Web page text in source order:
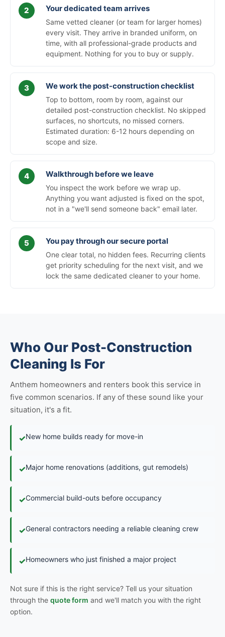
Your dedicated team arrives
Same vetted cleaner (or team for larger homes)
every visit. They arrive in branded uniform, on
time, with all professional-grade products and
equipment. Nothing for you to buy or supply.
We work the post-construction checklist
Top to bottom, room by room, against our
detailed post-construction checklist. No skipped
surfaces, no shortcuts, no missed corners.
Estimated duration: 6-12 hours depending on
scope and size.
Walkthrough before we leave
You inspect the work before we wrap up.
Anything you want adjusted is fixed on the spot,
not in a "we'll send someone back" email later.
You pay through our secure portal
One clear total, no hidden fees. Recurring clients
get priority scheduling for the next visit, and we
lock the same dedicated cleaner to your home.
Who Our Post-Construction
Cleaning Is For
Anthem homeowners and renters book this service in
five common scenarios. If any of these sound like your
situation, it's a fit.
✓New home builds ready for move-in
✓Major home renovations (additions, gut remodels)
✓Commercial build-outs before occupancy
✓General contractors needing a reliable cleaning crew
✓Homeowners who just finished a major project
Not sure if this is the right service? Tell us your situation
through the quote form and we'll match you with the right
option.